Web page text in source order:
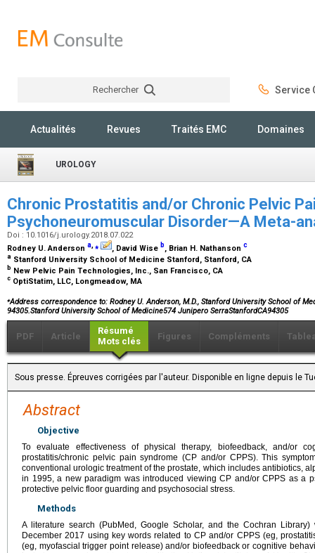
Rechercher Service
Actualités Revues Traités EMC Domaines
UROLOGY
Chronic Prostatitis and/or Chronic Pelvic
Psychoneuromuscular Disorder—A Meta-
Doi : 10.1016/j.urology.2018.07.022
Rodney U. Anderson a,⁎ , David Wise b, Brian H. Nathanson c
a Stanford University School of Medicine Stanford, Stanford, CA
b New Pelvic Pain Technologies, Inc., San Francisco, CA
c OptiStatim, LLC, Longmeadow, MA
⁎Address correspondence to: Rodney U. Anderson, M.D., Stanford University School of
94305.Stanford University School of Medicine574 Junipero SerraStanfordCA94305
PDF Article
Résumé
Mots clés
Figures Compléments
Sous presse. Épreuves corrigées par l'auteur. Disponible en ligne depuis le
Abstract
Objective
To evaluate effectiveness of physical therapy, biofeedback, and/or
prostatitis/chronic pelvic pain syndrome (CP and/or CPPS). This
conventional urologic treatment of the prostate, which includes antibiotics,
in 1995, a new paradigm was introduced viewing CP and/or CPPS as a
protective pelvic floor guarding and psychosocial stress.
Methods
A literature search (PubMed, Google Scholar, and the Cochran
December 2017 using key words related to CP and/or CPPS (eg,
(eg, myofascial trigger point release) and/or biofeedback or cognitive